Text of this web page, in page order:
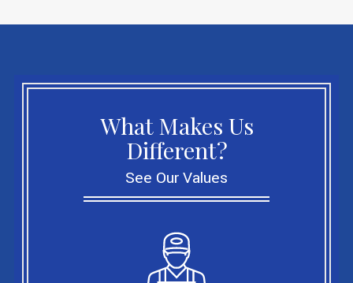
What Makes Us
Different?
See Our Values